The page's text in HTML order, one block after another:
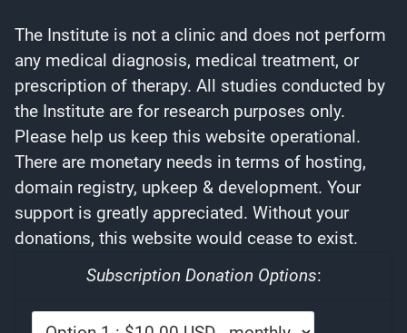
The Institute is not a clinic and does not perform
any medical diagnosis, medical treatment, or
prescription of therapy. All studies conducted by
the Institute are for research purposes only.
Please help us keep this website operational.
There are monetary needs in terms of hosting,
domain registry, upkeep & development. Your
support is greatly appreciated. Without your
donations, this website would cease to exist.
Subscription Donation Options: